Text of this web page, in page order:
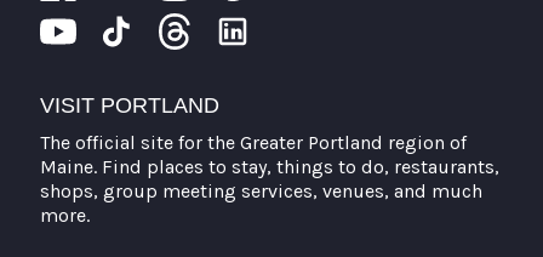
VISIT PORTLAND
The official site for the Greater Portland region of
Maine. Find places to stay, things to do, restaurants,
shops, group meeting services, venues, and much
more.